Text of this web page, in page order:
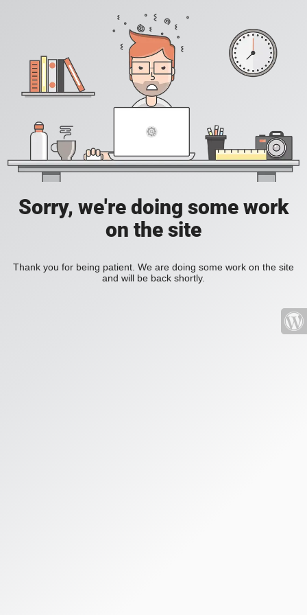
Sorry, we're doing some work
on the site
Thank you for being patient. We are doing some work on the site
and will be back shortly.